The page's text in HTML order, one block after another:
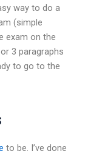
way to do a
(simple
exam on the
3 paragraphs
to go to the
to be. I’ve done